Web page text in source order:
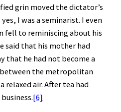
grin moved the dictator’s
yes, I was a seminarist. I even
fell to reminiscing about his
said that his mother had
that he had not become a
the metropolitan
relaxed air. After tea had
[6]